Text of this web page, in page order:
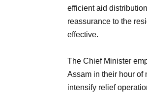
efficient aid
reassurance to the
effective.
The Chief Minister
Assam in their hour of
intensify relief